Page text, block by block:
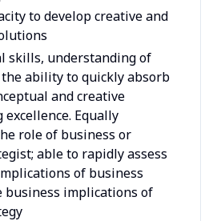
to develop creative and
skills, understanding of
ability to quickly absorb
and creative
Equally
role of business or
able to rapidly assess
of business
business implications of